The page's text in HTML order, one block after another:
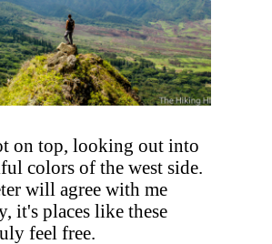
on top, looking out into
colors of the west side.
will agree with me
it's places like these
feel free.